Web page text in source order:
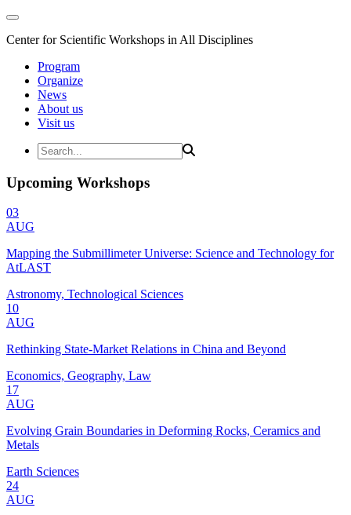
Center for Scientific Workshops in All Disciplines
Program
Organize
News
About us
Visit us
Upcoming Workshops
03
AUG
Mapping the Submillimeter Universe: Science and Technology for
AtLAST
Astronomy, Technological Sciences
10
AUG
Rethinking State-Market Relations in China and Beyond
Economics, Geography, Law
17
AUG
Evolving Grain Boundaries in Deforming Rocks, Ceramics and
Metals
Earth Sciences
24
AUG